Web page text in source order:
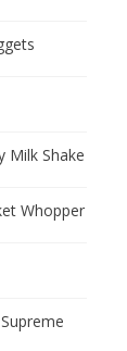
Milk Shake
Whopper